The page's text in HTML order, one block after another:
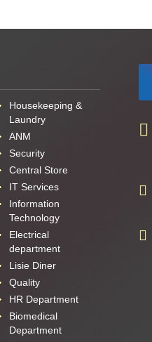
Housekeeping &
Laundry
ANM
Security
Central Store
IT Services
Information
Technology
Electrical
department
Lisie Diner
Quality
HR Department
Biomedical
Department